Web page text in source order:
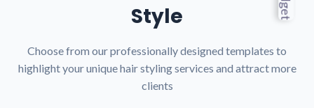
Style
Choose from our professionally designed templates to
highlight your unique hair styling services and attract more
clients